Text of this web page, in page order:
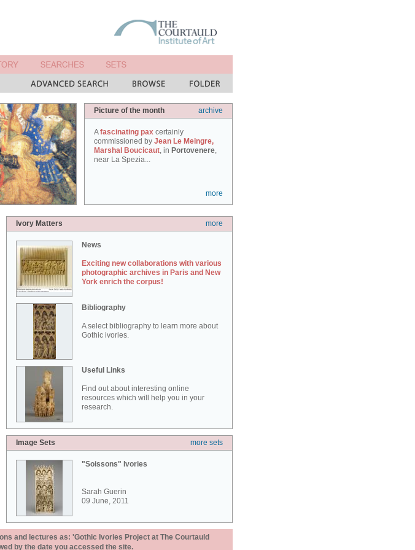
Picture of the month archive
Afascinating pax certainly
commissioned by Jean Le Meingre,
Marshal Boucicaut, in Portovenere,
near La Spezia...
more
Ivory Matters more
News
Exciting new collaborations with various
photographic archives in Paris and New
York enrich the corpus!
Bibliography
A select bibliography to learn more about
Gothic ivories.
Useful Links
Find out about interesting online
resources which will help you in your
research.
Image Sets more sets
"Soissons" Ivories
Sarah Guerin
09 June, 2011
and lectures as: 'Gothic Ivories Project at The Courtauld
by the date you accessed the site.